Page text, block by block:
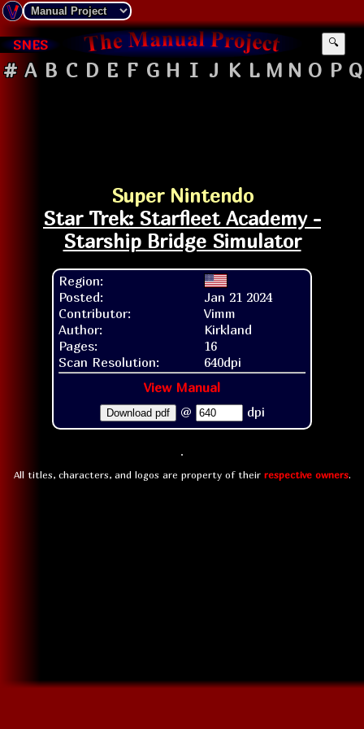
SNES 🔍
# A B C D E F G H I J K L M N O P Q
Super Nintendo
Star Trek: Starfleet Academy -
Starship Bridge Simulator
Region:
Posted:
Jan 21 2024
Contributor:
Vimm
Author:
Kirkland
Pages:
16
Scan Resolution:
640dpi
View Manual
Download pdf @ dpi
All titles, characters, and logos are property of their respective owners.